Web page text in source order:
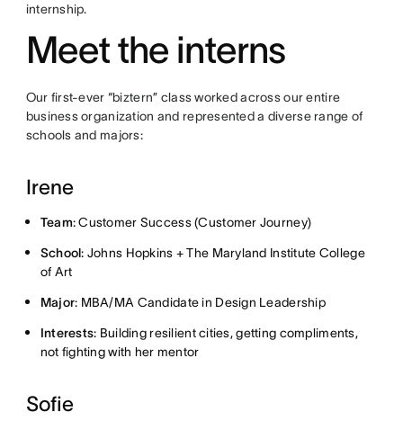
internship.
Meet the interns
Our first-ever “biztern” class worked across our entire
business organization and represented a diverse range of
schools and majors:
Irene
Team: Customer Success (Customer Journey)
School: Johns Hopkins + The Maryland Institute College
of Art
Major: MBA/MA Candidate in Design Leadership
Interests: Building resilient cities, getting compliments,
not fighting with her mentor
Sofie